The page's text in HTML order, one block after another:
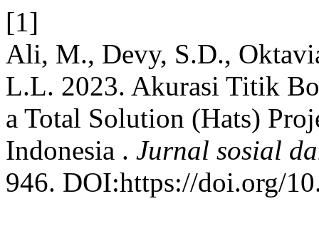
[1]
Ali, M., Devy, S.D.,
L.L. 2023. Akurasi Titik
a Total Solution (Hats)
Indonesia . Jurnal sosial
946. DOI:https://doi.org/